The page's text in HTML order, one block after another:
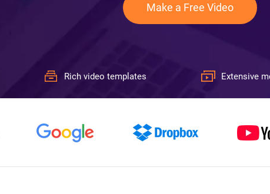
Make a Free Video
Rich video templates Extensive